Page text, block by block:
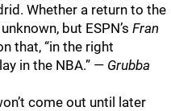
Whether a return to the
but ESPN’s Fran
that, “in the right
in the NBA.” — Grubba
come out until later